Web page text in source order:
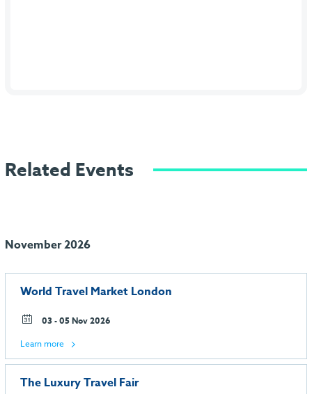
Related Events
November 2026
World Travel Market London
03 - 05 Nov 2026
Learn more
The Luxury Travel Fair